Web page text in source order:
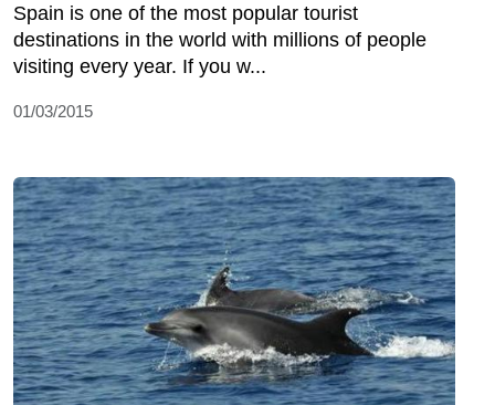
Spain is one of the most popular tourist
destinations in the world with millions of people
visiting every year. If you w...
01/03/2015